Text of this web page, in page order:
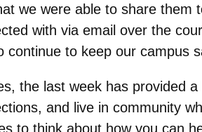
we were able to share them
with via email over the
continue to keep our campus
the last week has provided
and live in community
to think about how you can